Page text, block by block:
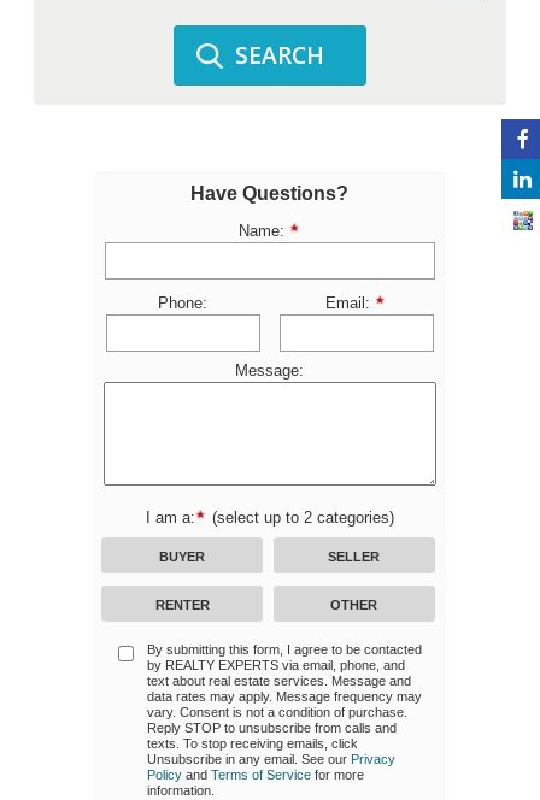
SEARCH
Have Questions?
Name:
Phone: Email:
Message:
I am a: (select up to 2 categories)
BUYER SELLER
RENTER OTHER
By submitting this form, I agree to be contacted
by REALTY EXPERTSvia email, phone, and
text about real estate services. Message and
data rates may apply. Message frequency may
vary. Consent is not a condition of purchase.
Reply STOP to unsubscribe from calls and
texts. To stop receiving emails, click
Unsubscribe in any email. See our Privacy
Policyand Terms of Servicefor more
information.